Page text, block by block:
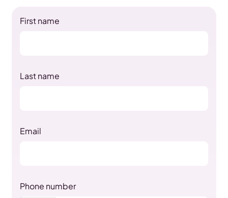
First name
Last name
Email
Phone number